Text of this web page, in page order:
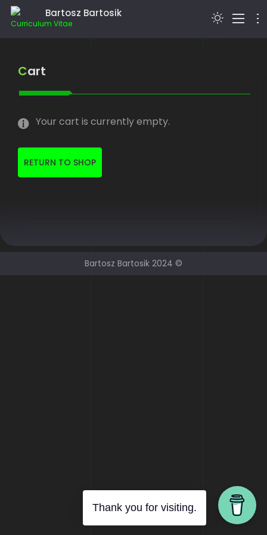
Bartosz Bartosik
Curriculum Vitae
BLOG
HOBBIES
CONTACT
Cart
Your cart is currently empty.
RETURN TO SHOP
Bartosz Bartosik 2024 ©
Thank you for visiting.